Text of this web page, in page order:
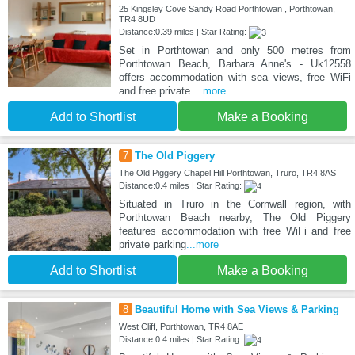
25 Kingsley Cove Sandy Road Porthtowan , Porthtowan,
TR4 8UD
Distance:0.39 miles | Star Rating:
Set in Porthtowan and only 500 metres from
Porthtowan Beach, Barbara Anne's - Uk12558
offers accommodation with sea views, free WiFi
and free private ...more
Add to Shortlist Make a Booking
7 The Old Piggery
The Old Piggery Chapel Hill Porthtowan, Truro, TR4 8AS
Distance:0.4 miles | Star Rating:
Situated in Truro in the Cornwall region, with
Porthtowan Beach nearby, The Old Piggery
features accommodation with free WiFi and free
private parking...more
Add to Shortlist Make a Booking
8 Beautiful Home with Sea Views & Parking
West Cliff, Porthtowan, TR4 8AE
Distance:0.4 miles | Star Rating: